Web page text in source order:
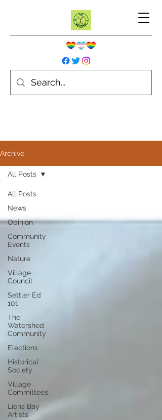
Archive
All Posts
News
Opinion
Community
Events
Nature
Village
Council
Settler Ed
101
The
Watershed
Community
Elections
Historical
Society
Village
Committees
Lions Bay
Artists
All Posts